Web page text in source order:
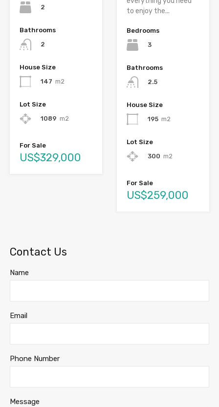
2
Bathrooms
2
House Size
147 m2
Lot Size
1089 m2
For Sale
US$329,000
to enjoy the...
Bedrooms
3
Bathrooms
2.5
House Size
195 m2
Lot Size
300 m2
For Sale
US$259,000
Contact Us
Name
Email
Phone Number
Message